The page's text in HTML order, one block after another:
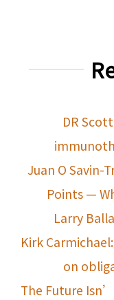
DR
Juan O Savin-
Points —
Larry
Kirk
on
The Future